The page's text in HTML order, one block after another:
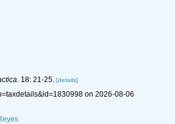
18: 21-25. [details]
on 2026-08-06